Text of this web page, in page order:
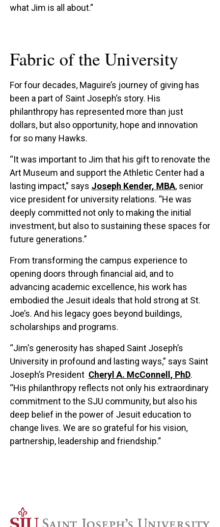
what Jim is all about.”
Fabric of the University
For four decades, Maguire’s journey of giving has
been a part of Saint Joseph’s story. His
philanthropy has represented more than just
dollars, but also opportunity, hope and innovation
for so many Hawks.
“It was important to Jim that his gift to renovate the
Art Museum and support the Athletic Center had a
lasting impact,” says Joseph Kender, MBA, senior
vice president for university relations. “He was
deeply committed not only to making the initial
investment, but also to sustaining these spaces for
future generations.”
From transforming the campus experience to
opening doors through financial aid, and to
advancing academic excellence, his work has
embodied the Jesuit ideals that hold strong at St.
Joe’s. And his legacy goes beyond buildings,
scholarships and programs.
“Jim's generosity has shaped Saint Joseph’s
University in profound and lasting ways,” says Saint
Joseph’s President Cheryl A. McConnell, PhD.
“His philanthropy reflects not only his extraordinary
commitment to the SJU community, but also his
deep belief in the power of Jesuit education to
change lives. We are so grateful for his vision,
partnership, leadership and friendship.”